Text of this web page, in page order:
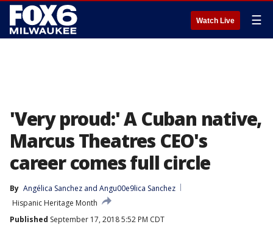
Watch Live ☰
'Very proud:' A Cuban native,
Marcus Theatres CEO's
career comes full circle
By Angélica Sanchez and Angu00e9lica Sanchez
Hispanic Heritage Month
Published September 17, 2018 5:52 PM CDT